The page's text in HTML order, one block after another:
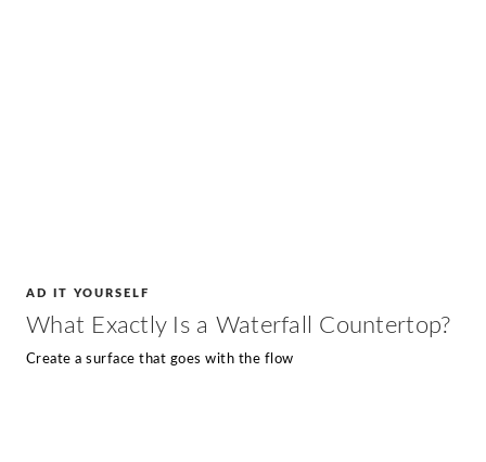
AD IT YOURSELF
What Exactly Is a Waterfall Countertop?
Create a surface that goes with the flow